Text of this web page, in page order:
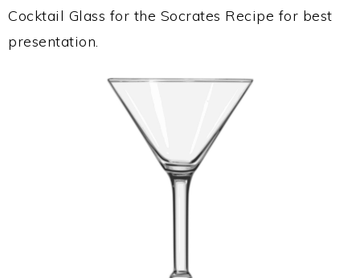
Cocktail Glass for the Socrates Recipe for best
presentation.